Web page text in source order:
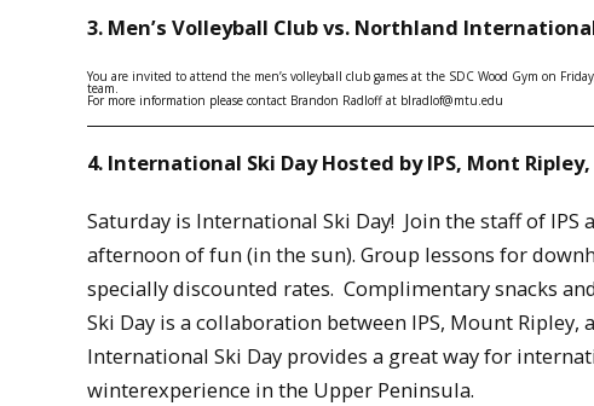
3. Men’s Volleyball Club vs. Northland
You are invited to attend the men’s volleyball club games at the SDC Wood Gym on
team.
For more information please contact Brandon Radloff at blradlof@mtu.edu
4. International Ski Day Hosted by IPS, Mont Ripley,
Saturday is International Ski Day! Join the staff of
afternoon of fun (in the sun). Group lessons for
specially discounted rates. Complimentary snacks
Ski Day is a collaboration between IPS, Mount
International Ski Day provides a great way for
winterexperience in the Upper Peninsula.